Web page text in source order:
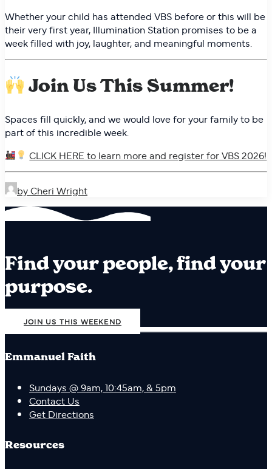
Whether your child has attended VBS before or this will be
their very first year, Illumination Station promises to be a
week filled with joy, laughter, and meaningful moments.
Join Us This Summer!
Spaces fill quickly, and we would love for your family to be
part of this incredible week.
CLICK HERE to learn more and register for VBS 2026!
by Cheri Wright
Find your people, find your
purpose.
JOIN US THIS WEEKEND
Emmanuel Faith
Sundays @ 9am, 10:45am, & 5pm
Contact Us
Get Directions
Resources